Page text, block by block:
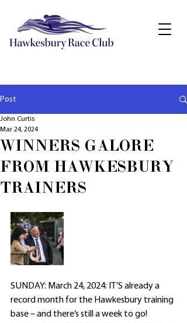
Post
WINNERS GALORE
FROM HAWKESBURY
TRAINERS
John Curtis
Mar 24, 2024
SUNDAY: March 24, 2024: IT’S already a
record month for the Hawkesbury training
base – and there’s still a week to go!